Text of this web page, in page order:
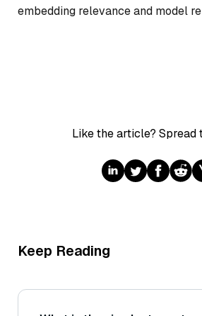
embedding relevance and model
Like the article? Spread
Keep Reading